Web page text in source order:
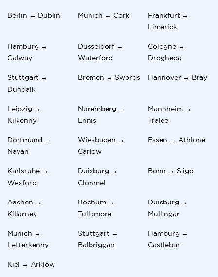
Berlin → Dublin Munich → Cork
Frankfurt →
Limerick
Hamburg →
Galway
Dusseldorf →
Waterford
Cologne →
Drogheda
Stuttgart →
Dundalk
Bremen → Swords Hannover → Bray
Leipzig →
Kilkenny
Nuremberg →
Ennis
Mannheim →
Tralee
Dortmund →
Navan
Wiesbaden →
Carlow
Essen → Athlone
Karlsruhe →
Wexford
Duisburg →
Clonmel
Bonn → Sligo
Aachen →
Killarney
Bochum →
Tullamore
Duisburg →
Mullingar
Munich →
Letterkenny
Stuttgart →
Balbriggan
Hamburg →
Castlebar
Kiel → Arklow